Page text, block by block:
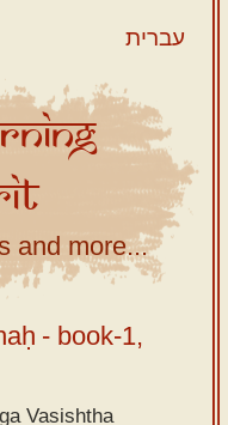
עברית
and more...
- book-1,
Vasishtha